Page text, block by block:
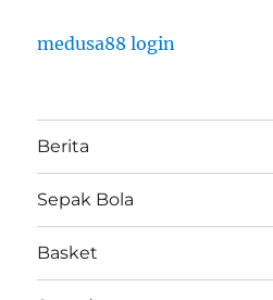
medusa88 login
Berita
Sepak Bola
Basket